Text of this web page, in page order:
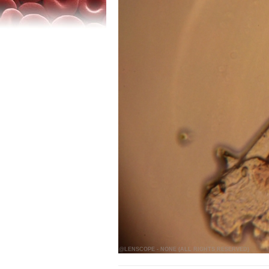
@LENSCOPE - NONE (ALL RIGHTS RESERVED)